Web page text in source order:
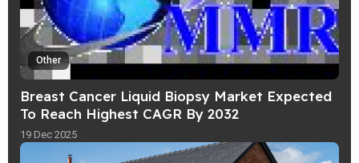
Other
Breast Cancer Liquid Biopsy Market Expected
To Reach Highest CAGR By 2032
19 Dec 2025